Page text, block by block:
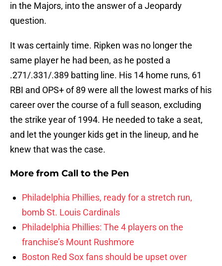
in the Majors, into the answer of a Jeopardy
question.
It was certainly time. Ripken was no longer the
same player he had been, as he posted a
.271/.331/.389 batting line. His 14 home runs, 61
RBI and OPS+ of 89 were all the lowest marks of his
career over the course of a full season, excluding
the strike year of 1994. He needed to take a seat,
and let the younger kids get in the lineup, and he
knew that was the case.
More from Call to the Pen
Philadelphia Phillies, ready for a stretch run,
bomb St. Louis Cardinals
Philadelphia Phillies: The 4 players on the
franchise’s Mount Rushmore
Boston Red Sox fans should be upset over